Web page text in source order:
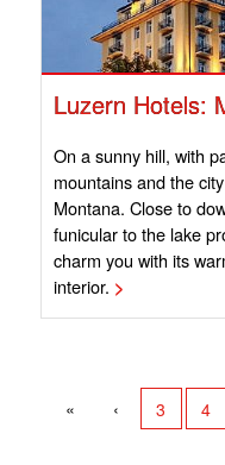
Luzern Hotels:
On a sunny hill, with
mountains and the
Montana. Close to
funicular to the lake
charm you with its
interior. >
« ‹ 3 4